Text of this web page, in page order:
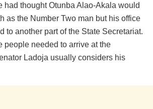
had thought Otunba Alao-Akala would
as the Number Two man but his office
to another part of the State Secretariat.
people needed to arrive at the
Ladoja usually considers his